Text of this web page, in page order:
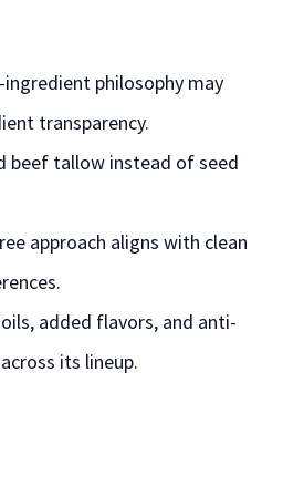
philosophy may
transparency.
beef tallow instead of seed
approach aligns with clean
added flavors, and anti-
its lineup.